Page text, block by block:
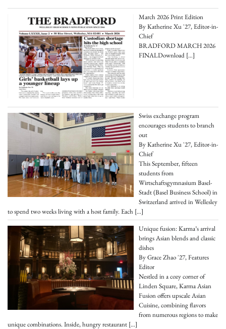
March 2026 Print Edition
By Katherine Xu '27, Editor-in-
Chief
BRADFORD MARCH 2026
FINALDownload[…]
Swiss exchange program
encourages students to branch
out
By Katherine Xu '27, Editor-in-
Chief
This September, fifteen
students from
Wirtschaftsgymnasium Basel-
Stadt (Basel Business School) in
Switzerland arrived in Wellesley
to spend two weeks living with a host family. Each […]
Unique fusion: Karma’s arrival
brings Asian blends and classic
dishes
By Grace Zhao '27, Features
Editor
Nestled in a cozy corner of
Linden Square, Karma Asian
Fusion offers upscale Asian
Cuisine, combining flavors
from numerous regions to make
unique combinations. Inside, hungry restaurant […]